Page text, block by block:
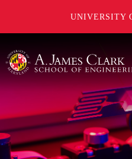
UNIVERSITY